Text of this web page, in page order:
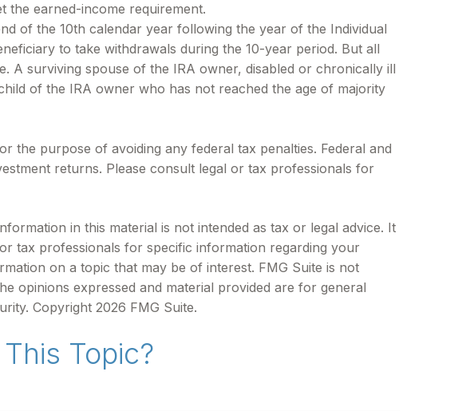
the earned-income requirement.
of the 10th calendar year following the year of the Individual
to take withdrawals during the 10-year period. But all
A surviving spouse of the IRA owner, disabled or chronically ill
of the IRA owner who has not reached the age of majority
the purpose of avoiding any federal tax penalties. Federal and
returns. Please consult legal or tax professionals for
in this material is not intended as tax or legal advice. It
tax professionals for specific information regarding your
on a topic that may be of interest. FMG Suite is not
opinions expressed and material provided are for general
Copyright 2026 FMG Suite.
Topic?